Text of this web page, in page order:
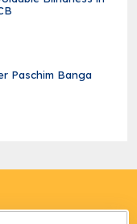
Paschim Banga